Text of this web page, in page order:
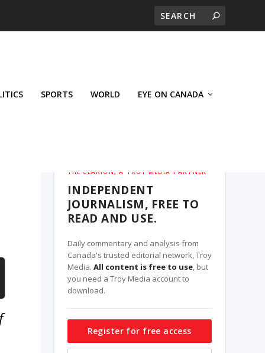
SPORTS WORLD EYE ON CANADA
THE CLARION, A TROY MEDIA PARTNER
INDEPENDENT
JOURNALISM, FREE TO
READ AND USE.
Daily commentary and analysis from
Canada's trusted editorial network, Troy
Media. All content is free to use, but
you need a Troy Media account to
download.
Register for free access